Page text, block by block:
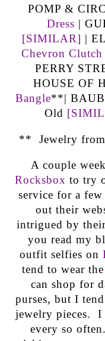
POMP &
Dress |
[SIMILAR] |
Chevron Clutch
PERRY
HOUSE OF
Bangle**|
Old
** Jewelry from
A couple
Rocksbox to try
service for a
out their
intrigued by
you read my
outfit selfies on
tend to wear
can shop for
purses, but I
jewelry pieces. I
every so